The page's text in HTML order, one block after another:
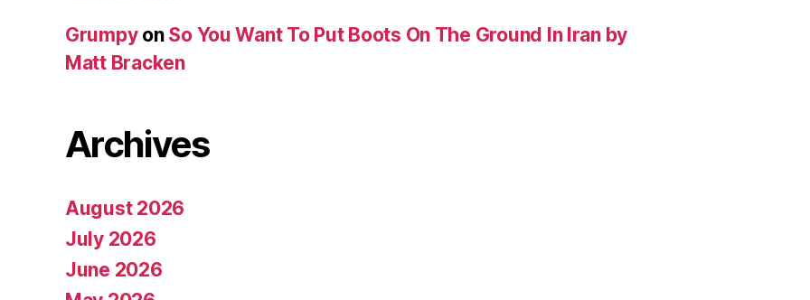
Grumpyon So You Want To Put Boots On The Ground In Iran by
Matt Bracken
Archives
August 2026
July 2026
June 2026